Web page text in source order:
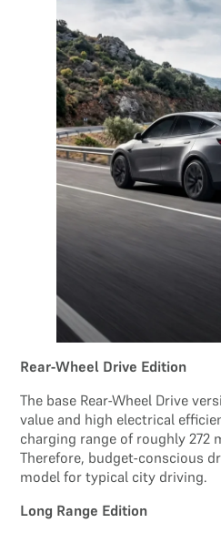
Rear-Wheel Drive Edition
The base Rear-Wheel Drive
value and high electrical
charging range of roughly 272
Therefore, budget-conscious
model for typical city driving.
Long Range Edition